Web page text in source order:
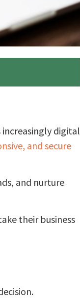
digital
and secure
and nurture
their business